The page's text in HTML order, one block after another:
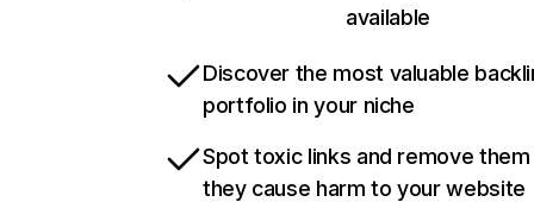
available
Discover the most valuable
portfolio in your niche
Spot toxic links and remove
they cause harm to your website